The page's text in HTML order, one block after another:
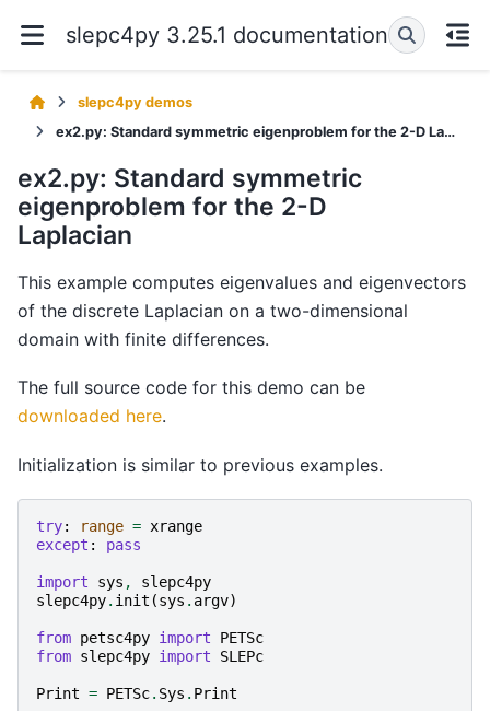
slepc4py 3.25.1 documentation
slepc4py demos
ex2.py: Standard symmetric eigenproblem for the 2-D Laplacian
ex2.py: Standard symmetric
eigenproblem for the 2-D
Laplacian
This example computes eigenvalues and eigenvectors
of the discrete Laplacian on a two-dimensional
domain with finite differences.
The full source code for this demo can be
downloaded here.
Initialization is similar to previous examples.
try: range = xrange
except : pass
import sys ,
slepc4py
slepc4py. init (sys . argv)
from petsc4py import
PETSc
from slepc4py import SLEPc
Print = PETSc. Sys . Print